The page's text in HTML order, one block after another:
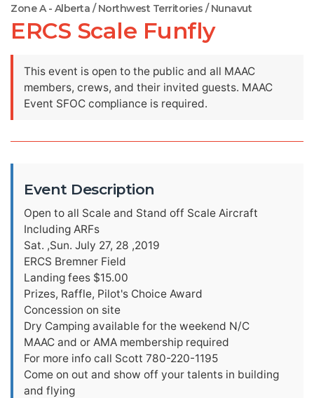
Zone A - Alberta / Northwest Territories / Nunavut
ERCS Scale Funfly
This event is open to the public and all MAAC
members, crews, and their invited guests. MAAC
Event SFOC compliance is required.
Event Description
Open to all Scale and Stand off Scale Aircraft
Including ARFs
Sat. ,Sun. July 27, 28 ,2019
ERCS Bremner Field
Landing fees $15.00
Prizes, Raffle, Pilot's Choice Award
Concession on site
Dry Camping available for the weekend N/C
MAAC and or AMA membership required
For more info call Scott 780-220-1195
Come on out and show off your talents in building
and flying